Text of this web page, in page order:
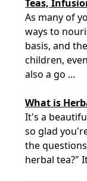
Teas,
As many of
ways to
basis, and
children,
also a go ...
What is
It's a
so glad
the
herbal tea?"